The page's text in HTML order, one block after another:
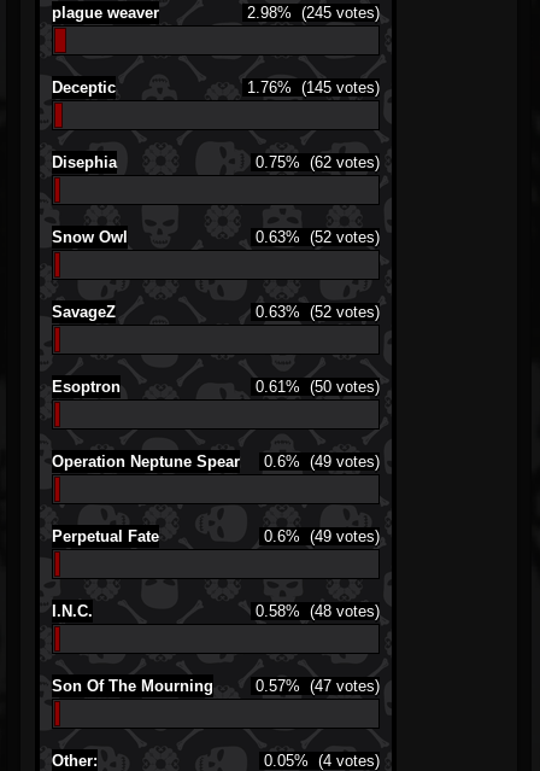
plague weaver 2.98% (245 votes)
Deceptic 1.76% (145 votes)
Disephia 0.75% (62 votes)
Snow Owl 0.63% (52 votes)
SavageZ 0.63% (52 votes)
Esoptron 0.61% (50 votes)
Operation Neptune Spear 0.6% (49 votes)
Perpetual Fate 0.6% (49 votes)
I.N.C. 0.58% (48 votes)
Son Of The Mourning 0.57% (47 votes)
Other: 0.05% (4 votes)